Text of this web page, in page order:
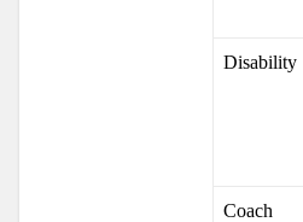
Disability
Coach